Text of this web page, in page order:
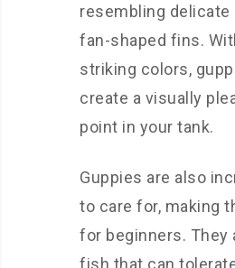
resembling delicate
fan-shaped fins.
striking colors,
create a visually
point in your tank.
Guppies are also
to care for, making
for beginners. They
fish that can